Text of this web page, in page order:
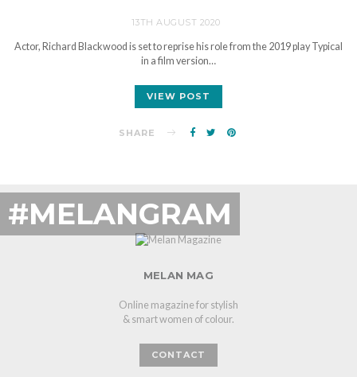
13TH AUGUST 2020
Actor, Richard Blackwood is set to reprise his role from the 2019 play Typical
in a film version…
VIEW POST
SHARE
#MELANGRAM
MELAN MAG
Online magazine for stylish
& smart women of colour.
CONTACT